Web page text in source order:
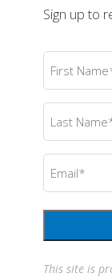
Sign up to
First
Name
Last
Name
Email
This site is